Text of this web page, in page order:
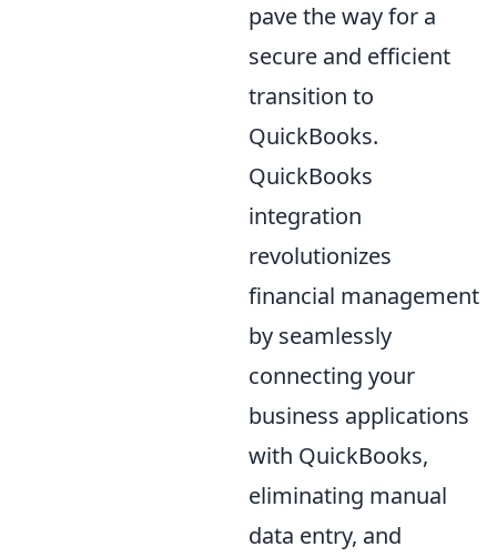
pave the way for a
secure and efficient
transition to
QuickBooks.
QuickBooks
integration
revolutionizes
financial management
by seamlessly
connecting your
business applications
with QuickBooks,
eliminating manual
data entry, and